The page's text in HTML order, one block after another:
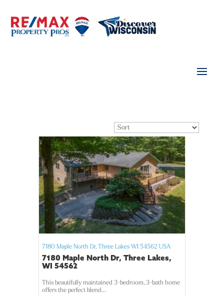
7180 Maple North Dr, Three Lakes WI 54562 USA
7180 Maple North Dr, Three Lakes,
WI 54562
This beautifully maintained 3-bedroom, 3-bath home
offers the perfect blend...